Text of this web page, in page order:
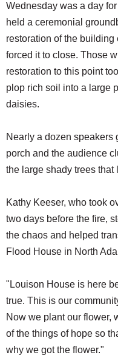
Wednesday was a day
held a ceremonial
restoration of the building
forced it to close. Those
restoration to this point
plop rich soil into a large
daisies.
Nearly a dozen speakers
porch and the audience
the large shady trees that
Kathy Keeser, who took
two days before the fire,
the chaos and helped
Flood House in North
"Louison House is here
true. This is our
Now we plant our flower,
of the things of hope so
why we got the flower."